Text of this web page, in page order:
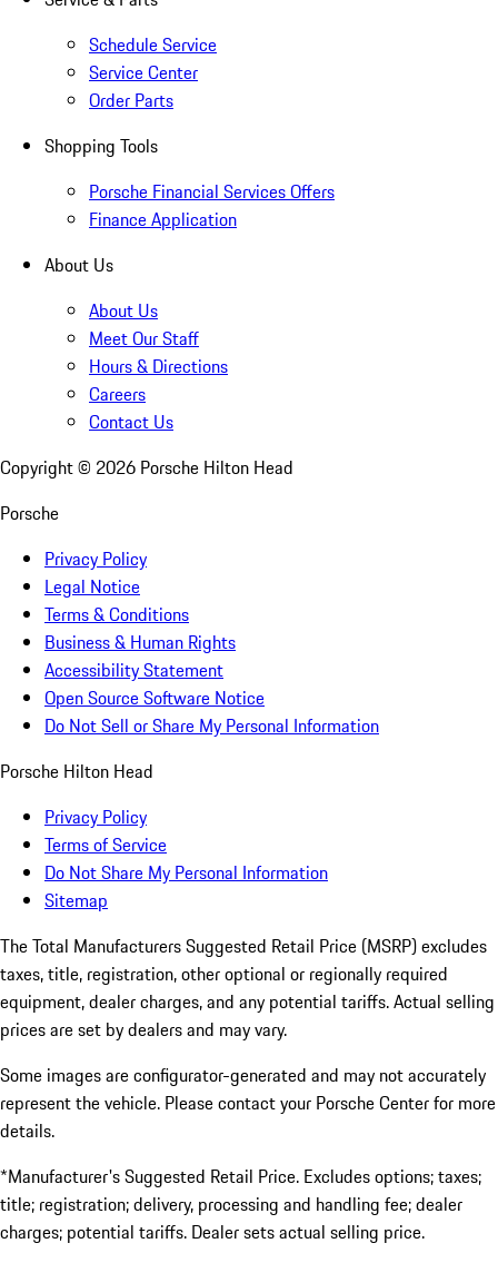
Schedule Service
Service Center
Order Parts
Shopping Tools
Porsche Financial Services Offers
Finance Application
About Us
About Us
Meet Our Staff
Hours & Directions
Careers
Contact Us
Copyright © 2026 Porsche Hilton Head
Porsche
Privacy Policy
Legal Notice
Terms & Conditions
Business & Human Rights
Accessibility Statement
Open Source Software Notice
Do Not Sell or Share My Personal Information
Porsche Hilton Head
Privacy Policy
Terms of Service
Do Not Share My Personal Information
Sitemap
The Total Manufacturers Suggested Retail Price (MSRP) excludes
taxes, title, registration, other optional or regionally required
equipment, dealer charges, and any potential tariffs. Actual selling
prices are set by dealers and may vary.
Some images are configurator-generated and may not accurately
represent the vehicle. Please contact your Porsche Center for more
details.
*Manufacturer's Suggested Retail Price. Excludes options; taxes;
title; registration; delivery, processing and handling fee; dealer
charges; potential tariffs. Dealer sets actual selling price.